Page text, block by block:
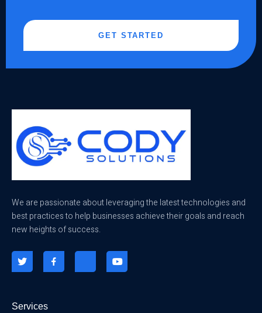
GET STARTED
We are passionate about leveraging the latest technologies and
best practices to help businesses achieve their goals and reach
new heights of success.
Services